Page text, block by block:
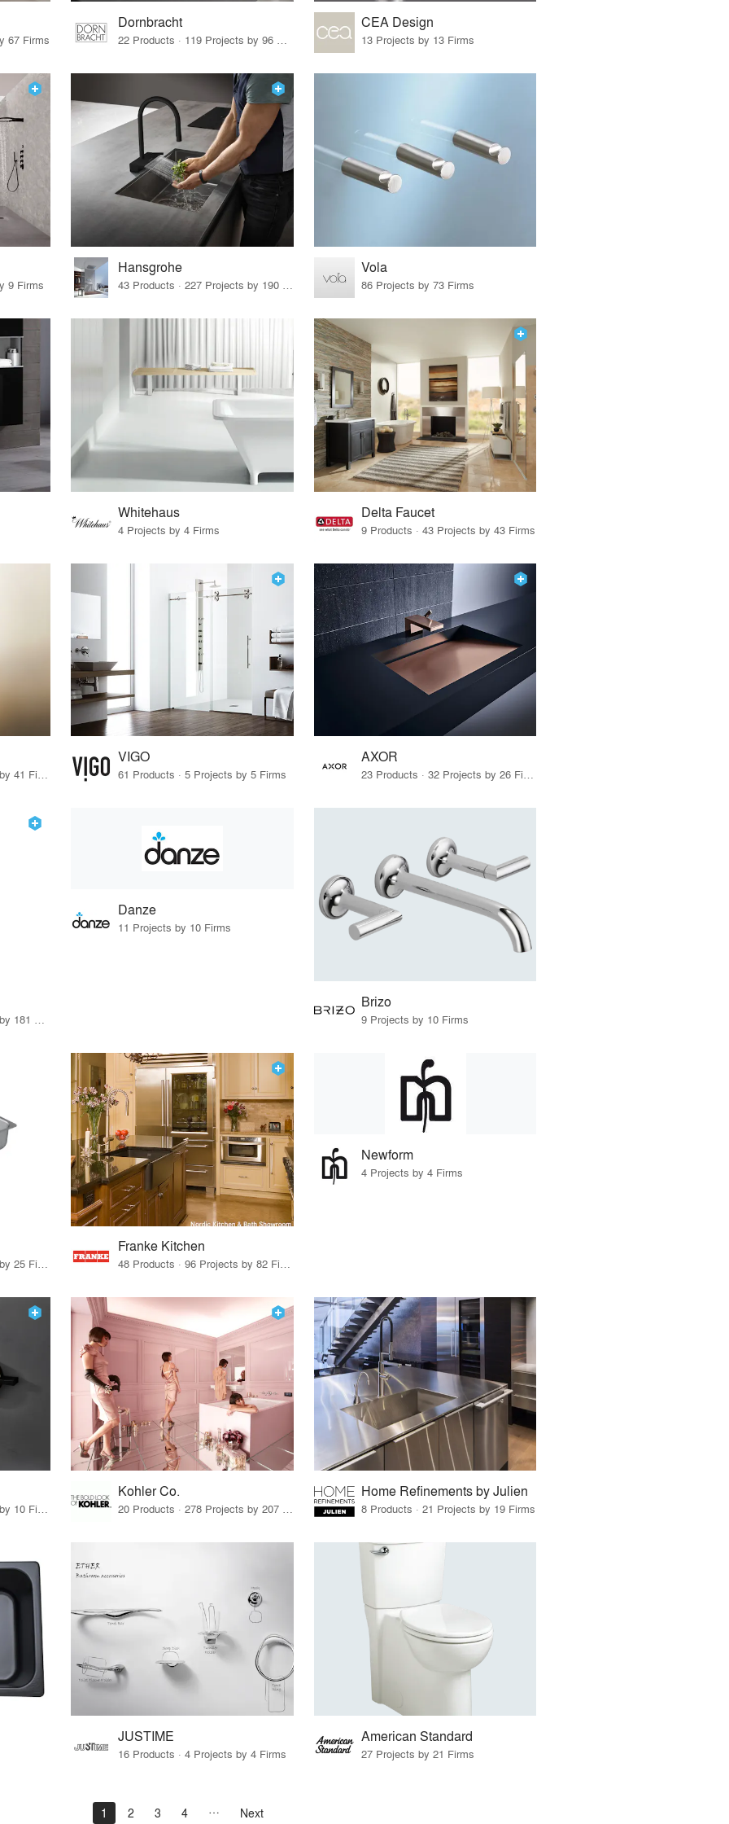
67 Firms
Dornbracht
22 Products · 119 Projects by 96 Firms
CEA Design
13 Projects by 13 Firms
9 Firms
Hansgrohe
43 Products · 227 Projects by 190 Firms
Vola
86 Projects by 73 Firms
Whitehaus
4 Projects by 4 Firms
Delta Faucet
9 Products · 43 Projects by 43 Firms
43 Products · 45 Projects by 41 Firms
VIGO
61 Products · 5 Projects by 5 Firms
AXOR
23 Products · 32 Projects by 26 Firms
Danze
11 Projects by 10 Firms
Brizo
9 Projects by 10 Firms
11 Products · 28 Projects by 25 Firms
Franke Kitchen
48 Products · 96 Projects by 82 Firms
Newform
4 Projects by 4 Firms
21 Products · 12 Projects by 10 Firms
Kohler Co.
20 Products · 278 Projects by 207 Firms
Home Refinements by Julien
8 Products · 21 Projects by 19 Firms
JUSTIME
16 Products · 4 Projects by 4 Firms
American Standard
27 Projects by 21 Firms
1 2 3 4 Next